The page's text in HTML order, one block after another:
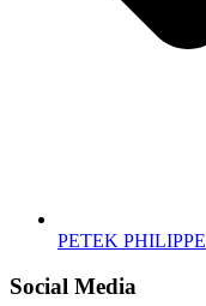
PETEK PHILIPPE
Social Media